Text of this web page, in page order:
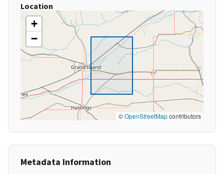
Location
+
−
©OpenStreetMapcontributors
Metadata Information